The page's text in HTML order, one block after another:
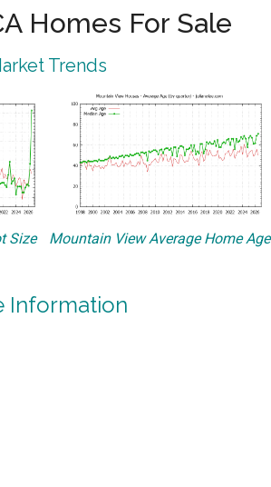
Homes For Sale
Trends
Size Mountain View Average Home Age
Information